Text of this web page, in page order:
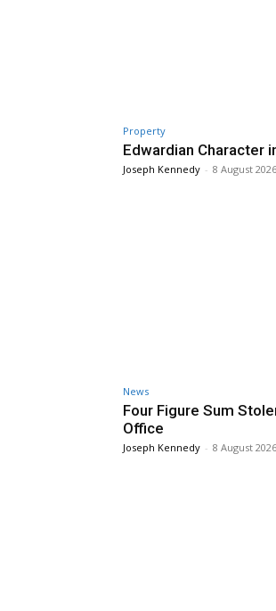
Property
Edwardian Character
Joseph Kennedy - 8 August 2026
News
Four Figure Sum
Office
Joseph Kennedy - 8 August 2026